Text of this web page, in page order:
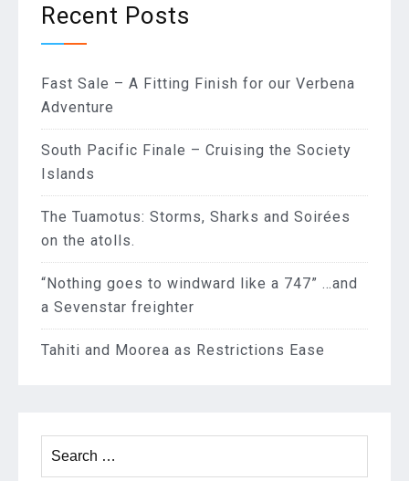
Recent Posts
Fast Sale – A Fitting Finish for our Verbena
Adventure
South Pacific Finale – Cruising the Society
Islands
The Tuamotus: Storms, Sharks and Soirées
on the atolls.
“Nothing goes to windward like a 747” …and
a Sevenstar freighter
Tahiti and Moorea as Restrictions Ease
for: